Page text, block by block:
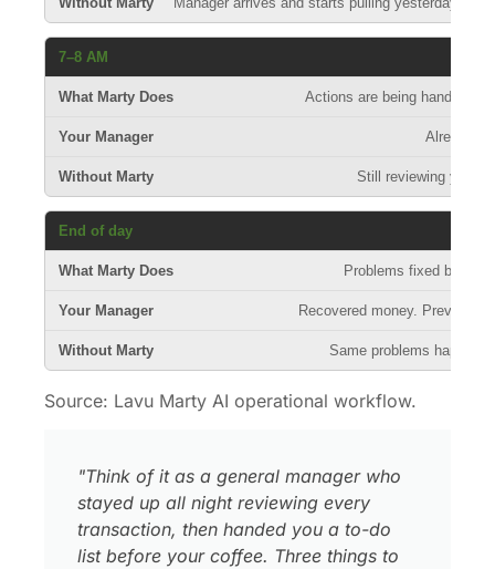
7–8 AM
Actions are being handled at
Already
Still reviewing
End of day
Problems fixed before
Recovered money. Prevented
Same problems happen
Source: Lavu Marty AI operational workflow.
"Think of it as a general manager who
stayed up all night reviewing every
transaction, then handed you a to-do
list before your coffee. Three things to